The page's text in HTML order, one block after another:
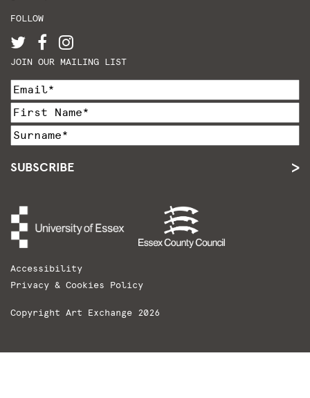
FOLLOW
JOIN OUR MAILING LIST
SUBSCRIBE
Accessibility
Privacy & Cookies Policy
Copyright Art Exchange 2026